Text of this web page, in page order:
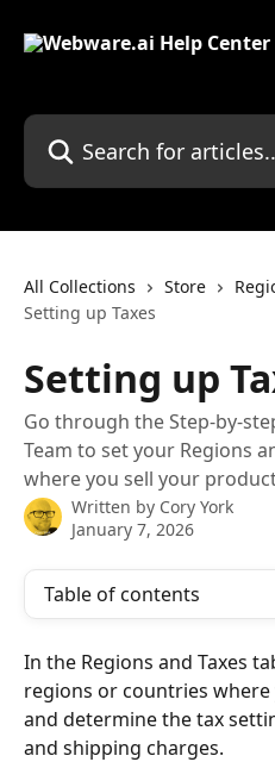
Search for articles...
All Collections Store
Setting up Taxes
Setting up
Go through the Step-by-
Team to set your Regions
where you sell your
Written by Cory York
January 7, 2026
Table of contents
In the Regions and Taxes
regions or countries
and determine the tax
and shipping charges.